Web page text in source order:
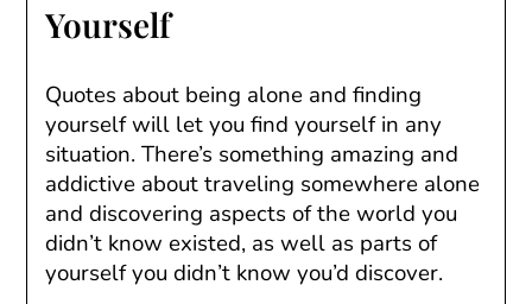
Yourself
Quotes about being alone and finding
yourself will let you find yourself in any
situation. There’s something amazing and
addictive about traveling somewhere alone
and discovering aspects of the world you
didn’t know existed, as well as parts of
yourself you didn’t know you’d discover.